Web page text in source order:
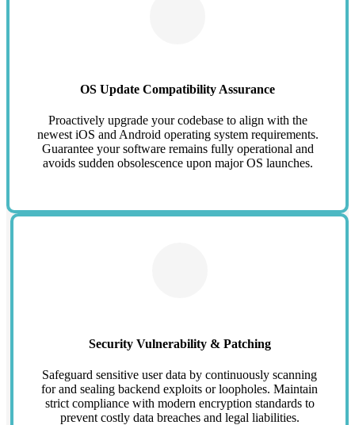
OS Update Compatibility Assurance
Proactively upgrade your codebase to align with the
newest iOS and Android operating system requirements.
Guarantee your software remains fully operational and
avoids sudden obsolescence upon major OS launches.
Security Vulnerability & Patching
Safeguard sensitive user data by continuously scanning
for and sealing backend exploits or loopholes. Maintain
strict compliance with modern encryption standards to
prevent costly data breaches and legal liabilities.